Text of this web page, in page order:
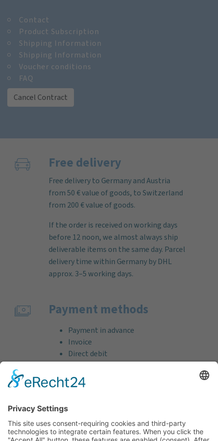
Contact
Product Subscription
Shipping Information
Shipping Information
Voucher conditions
FAQ
Cancel Contract
Free delivery
Free delivery to Germany and Austria
from 50 € value of goods, to Switzerland
from 200 € value of goods.
If the order is received on working days
before 12 noon, we almost always ship
deliverable items on the same day. Parcel
delivery time within Germany by DHL
approx. 3–5 working days.
Payment methods
Payment in advance
Invoice
Direct debit
Credit card (VISA & MasterCard)
PayPal
Free consultation before and after your
purchase!